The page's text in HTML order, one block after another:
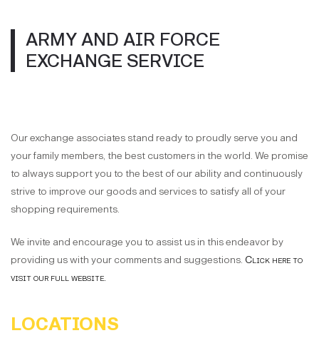
ARMY AND AIR FORCE
EXCHANGE SERVICE
Our exchange associates stand ready to proudly serve you and
your family members, the best customers in the world. We promise
to always support you to the best of our ability and continuously
strive to improve our goods and services to satisfy all of your
shopping requirements.
We invite and encourage you to assist us in this endeavor by
providing us with your comments and suggestions. Click here to
visit our full website.
LOCATIONS